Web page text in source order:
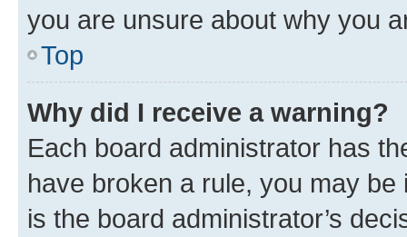
you are unsure about why you
Top
Why did I receive a warning?
Each board administrator has
have broken a rule, you may
is the board administrator’s